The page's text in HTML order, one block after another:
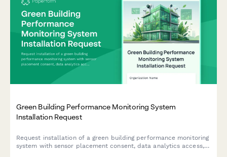
Green Building Performance Monitoring System
Installation Request
Request installation of a green building performance monitoring
system with sensor placement consent, data analytics access,